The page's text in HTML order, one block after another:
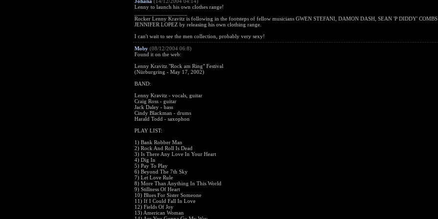
Lenny to launch his own clothes range!
Rocker Lenny Kravitz is following in the footsteps of fellow musicians GWEN STEFANI, DAMON DASH, SEAN 'P DIDDY' COMBS
JENNIFER LOPEZ by releasing his own clothing range.
I can't wait to see the men collection, probably very sexy!
Moby (08/12/2004 06:8)
Found it on the web:
Lenny Kravitz "Rock am Ring" Festival
(Nürburgring - May 17, 2002)
BAND:
Lenny Kravitz - vocals, guitar
Craig Ross - guitar
Jack Daley - bass
Cindy Blackman - drums
Harald Todd - saxophon
PLAY LIST:
1) Bank Robber Man
2) Rock And Roll Is Dead
3) Is There Any Love In Your Heart
4) Dig In
5) Pay To Play
6) Beyond The 7th Sky
7) Let Love Rule
8) More Than Anything In This World
9) Stillness Of Heart
10) Blues For Sister Someone
11) If I Could Fall In Love
12) Fields Of Joy
13) American Woman